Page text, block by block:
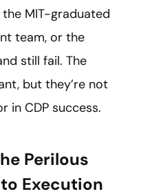
MIT-graduated
team, or the
still fail. The
but they’re not
in CDP success.
Perilous
Execution